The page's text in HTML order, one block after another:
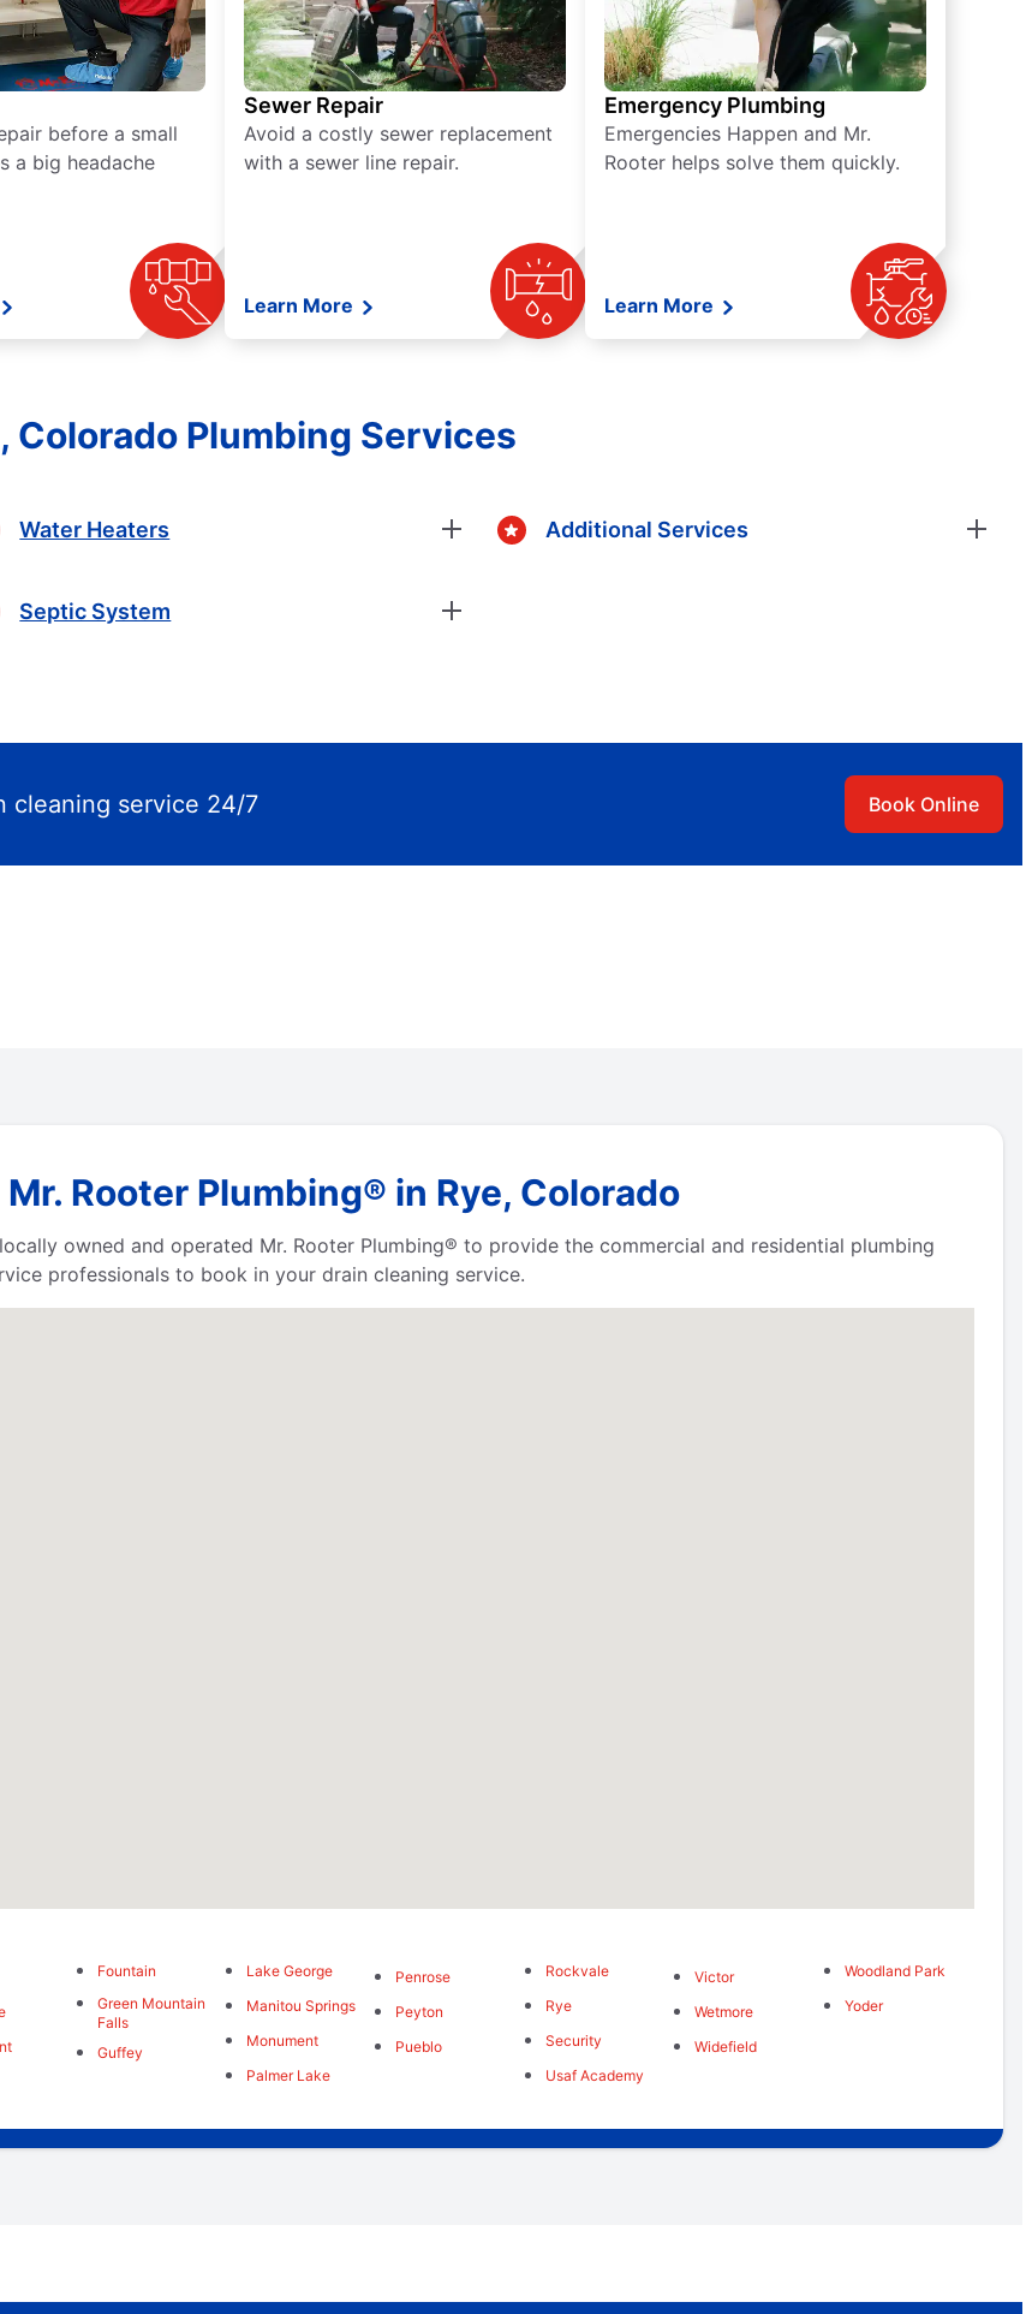
before a small
a big headache
Sewer Repair
Avoid a costly sewer replacement
with a sewer line repair.
Learn More
Emergency Plumbing
Emergencies Happen and Mr.
Rooter helps solve them quickly.
Learn More
Colorado Plumbing Services
Water Heaters
Septic System
Additional Services
cleaning service 24/7 Book Online
Rooter Plumbing® in Rye, Colorado
owned and operated Mr. Rooter Plumbing® to provide the commercial and residential plumbing
professionals to book in your drain cleaning service.
Fountain
Green Mountain
Falls
Guffey
Lake George
Manitou Springs
Monument
Palmer Lake
Penrose
Peyton
Pueblo
Rockvale
Rye
Security
Usaf Academy
Victor
Wetmore
Widefield
Woodland Park
Yoder